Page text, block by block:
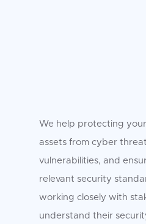
We help protecting
assets from cyber
vulnerabilities, and
relevant security
working closely with
understand their